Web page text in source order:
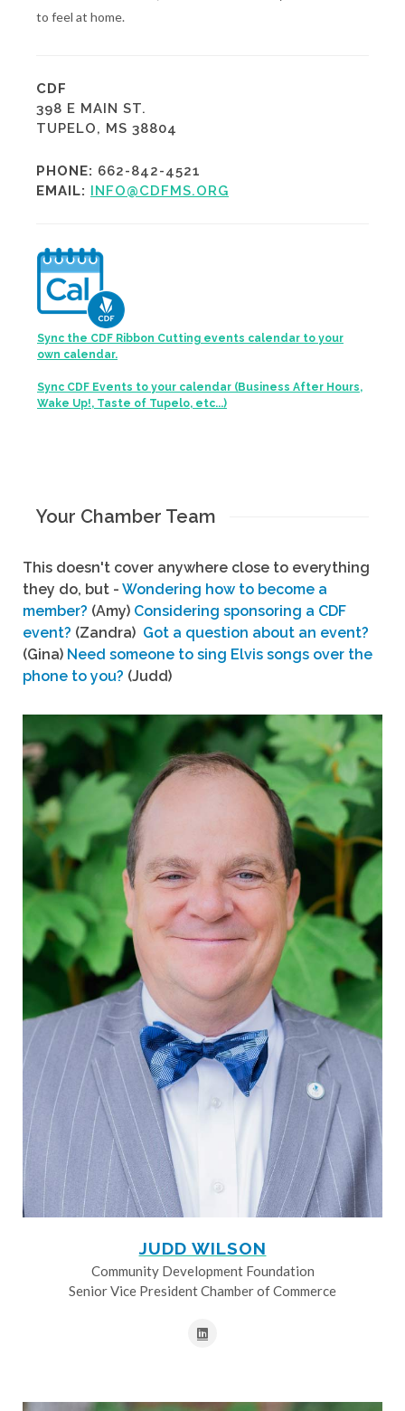
to feel at home.
CDF
398 E MAIN ST.
TUPELO, MS 38804
PHONE: 662-842-4521
EMAIL:
INFO@CDFMS.ORG
Sync the CDF Ribbon Cutting events calendar to your
own calendar.
Sync CDF Events to your calendar (Business After Hours,
Wake Up!, Taste of Tupelo, etc...)
Your Chamber Team
This doesn't cover anywhere close to everything
they do, but - Wondering how to become a
member? (Amy) Considering sponsoring a CDF
event? (Zandra) Got a question about an event?
(Gina) Need someone to sing Elvis songs over the
phone to you? (Judd)
JUDD WILSON
Community Development Foundation
Senior Vice President Chamber of Commerce